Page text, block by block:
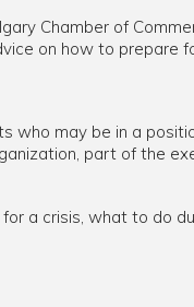
Chamber of
on how to prepare
who may be in a
part of the
a crisis, what to do